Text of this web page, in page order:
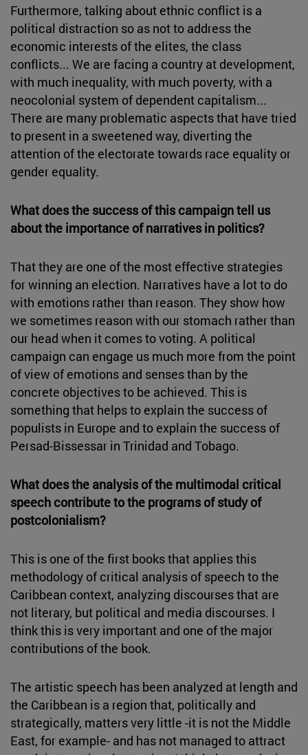
Furthermore, talking about ethnic conflict is a
political distraction so as not to address the
economic interests of the elites, the class
conflicts... We are facing a country at development,
with much inequality, with much poverty, with a
neocolonial system of dependent capitalism...
There are many problematic aspects that have tried
to present in a sweetened way, diverting the
attention of the electorate towards race equality or
gender equality.
What does the success of this campaign tell us
about the importance of narratives in politics?
That they are one of the most effective strategies
for winning an election. Narratives have a lot to do
with emotions rather than reason. They show how
we sometimes reason with our stomach rather than
our head when it comes to voting. A political
campaign can engage us much more from the point
of view of emotions and senses than by the
concrete objectives to be achieved. This is
something that helps to explain the success of
populists in Europe and to explain the success of
Persad-Bissessar in Trinidad and Tobago.
What does the analysis of the multimodal critical
speech contribute to the programs of study of
postcolonialism?
This is one of the first books that applies this
methodology of critical analysis of speech to the
Caribbean context, analyzing discourses that are
not literary, but political and media discourses. I
think this is very important and one of the major
contributions of the book.
The artistic speech has been analyzed at length and
the Caribbean is a region that, politically and
strategically, matters very little -it is not the Middle
East, for example- and has not managed to attract